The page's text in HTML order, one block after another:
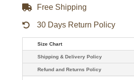
Free Shipping
30 Days Return Policy
Size Chart
Shipping & Delivery Policy
Refund and Returns Policy